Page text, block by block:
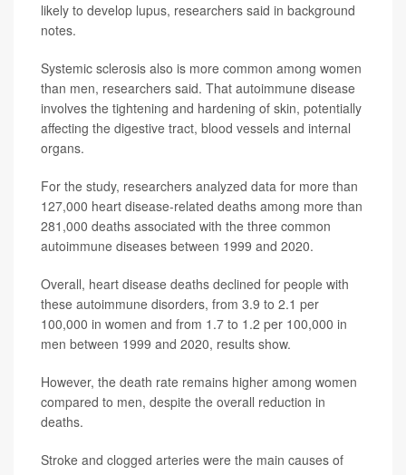
likely to develop lupus, researchers said in background
notes.
Systemic sclerosis also is more common among women
than men, researchers said. That autoimmune disease
involves the tightening and hardening of skin, potentially
affecting the digestive tract, blood vessels and internal
organs.
For the study, researchers analyzed data for more than
127,000 heart disease-related deaths among more than
281,000 deaths associated with the three common
autoimmune diseases between 1999 and 2020.
Overall, heart disease deaths declined for people with
these autoimmune disorders, from 3.9 to 2.1 per
100,000 in women and from 1.7 to 1.2 per 100,000 in
men between 1999 and 2020, results show.
However, the death rate remains higher among women
compared to men, despite the overall reduction in
deaths.
Stroke and clogged arteries were the main causes of